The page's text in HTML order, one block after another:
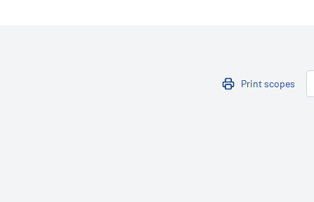
Print scopes